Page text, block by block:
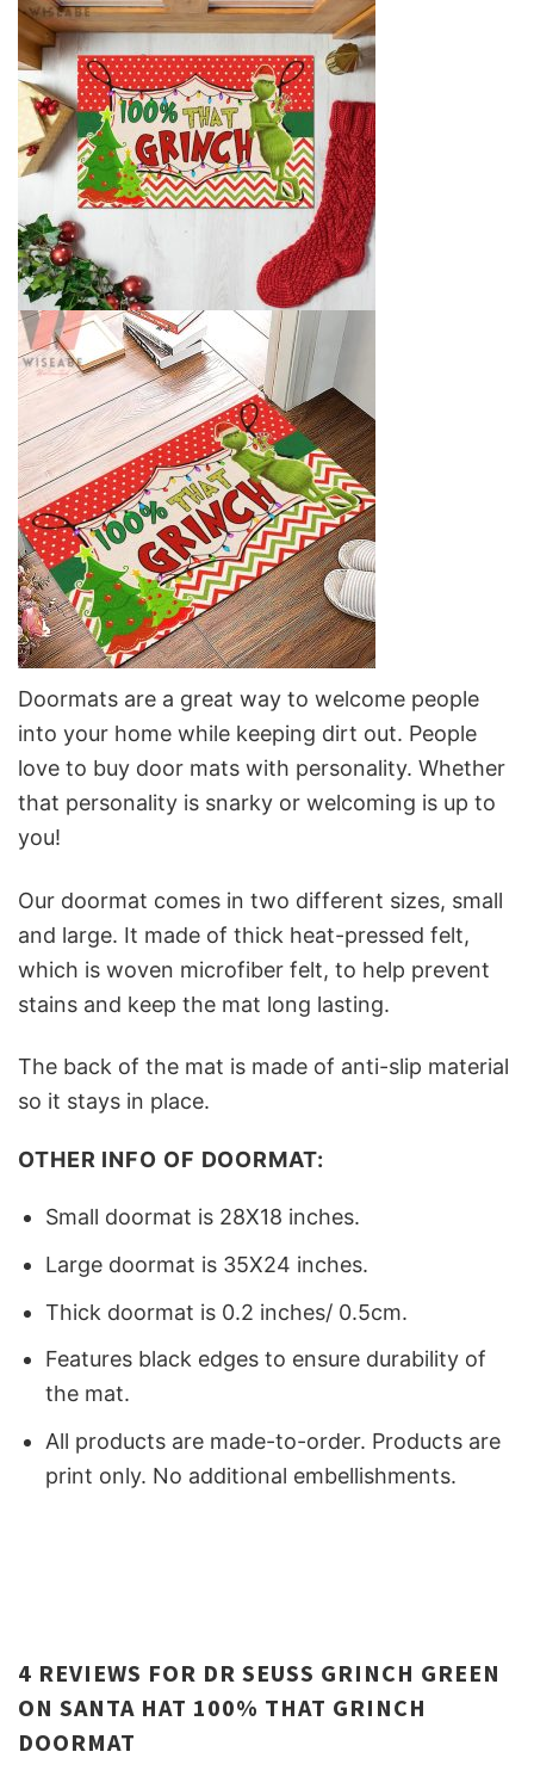
Doormats are a great way to welcome people
into your home while keeping dirt out. People
love to buy door mats with personality. Whether
that personality is snarky or welcoming is up to
you!
Our doormat comes in two different sizes, small
and large. It made of thick heat-pressed felt,
which is woven microfiber felt, to help prevent
stains and keep the mat long lasting.
The back of the mat is made of anti-slip material
so it stays in place.
OTHER INFO OF DOORMAT:
Small doormat is 28X18 inches.
Large doormat is 35X24 inches.
Thick doormat is 0.2 inches/ 0.5cm.
Features black edges to ensure durability of
the mat.
All products are made-to-order. Products are
print only. No additional embellishments.
4 REVIEWS FOR DR SEUSS GRINCH GREEN
ON SANTA HAT 100% THAT GRINCH
DOORMAT